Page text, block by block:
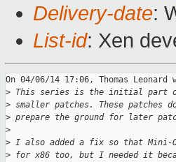
Delivery-date:
List-id: Xen
On 04/06/14 17:06, Thomas Leonard
> This series is the initial part of
> smaller patches. These patches
> prepare the ground for later
>
> I also added a fix so that Mini-
> for x86 too, but I needed it